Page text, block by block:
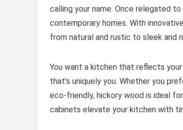
calling your name. Once relegated
contemporary homes. With
from natural and rustic to sleek and
You want a kitchen that reflects
that’s uniquely you. Whether you
eco-friendly, hickory wood is ideal
cabinets elevate your kitchen with